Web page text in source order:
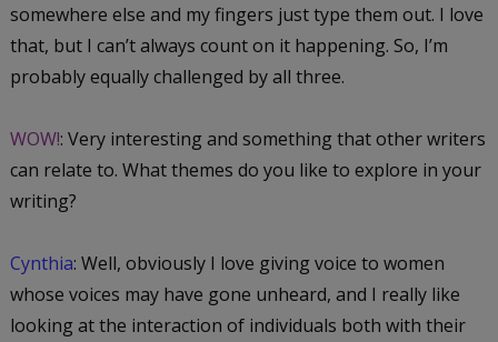
somewhere else and my fingers just type them out. I love
that, but I can’t always count on it happening. So, I’m
probably equally challenged by all three.
WOW!: Very interesting and something that other writers
can relate to. What themes do you like to explore in your
writing?
Cynthia: Well, obviously I love giving voice to women
whose voices may have gone unheard, and I really like
looking at the interaction of individuals both with their